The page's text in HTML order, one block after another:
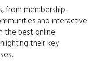
from membership-
and interactive
the best online
their key